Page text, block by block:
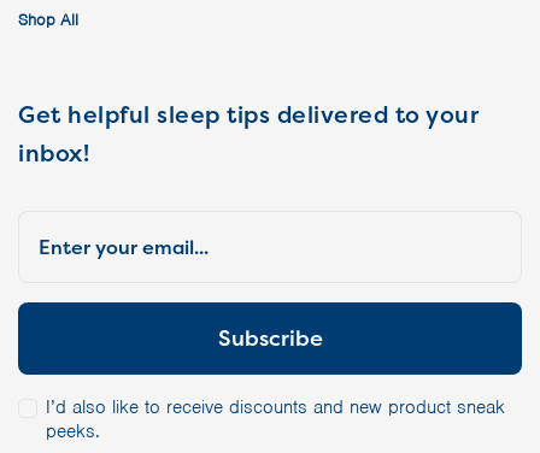
Shop All
Get helpful sleep tips delivered to your
inbox!
I’d also like to receive discounts and new product sneak
peeks.